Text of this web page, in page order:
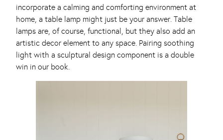
incorporate a calming and comforting environment at
home, a table lamp might just be your answer. Table
lamps are, of course, functional, but they also add an
artistic decor element to any space. Pairing soothing
light with a sculptural design component is a double
win in our book.